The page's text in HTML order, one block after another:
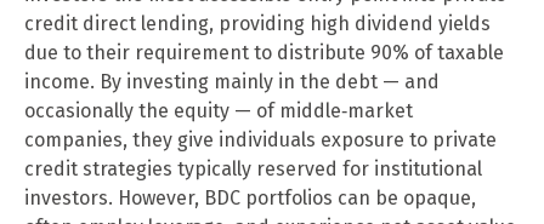
credit direct lending, providing high dividend yields
due to their requirement to distribute 90% of taxable
income. By investing mainly in the debt — and
occasionally the equity — of middle‑market
companies, they give individuals exposure to private
credit strategies typically reserved for institutional
investors. However, BDC portfolios can be opaque,